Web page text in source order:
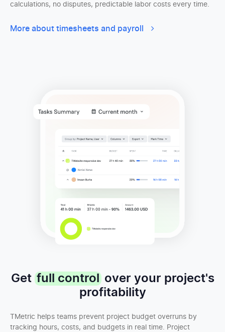
calculations, no disputes, predictable labor costs every time.
More about timesheets and payroll
Get full control over your project's
profitability
TMetric helps teams prevent project budget overruns by
tracking hours, costs, and budgets in real time. Project